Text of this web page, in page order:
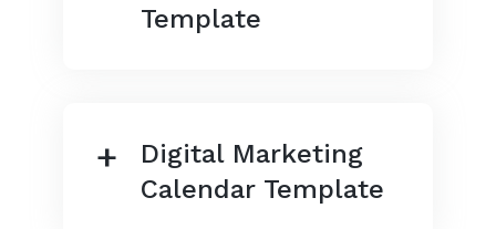
Template
Digital Marketing
Calendar Template